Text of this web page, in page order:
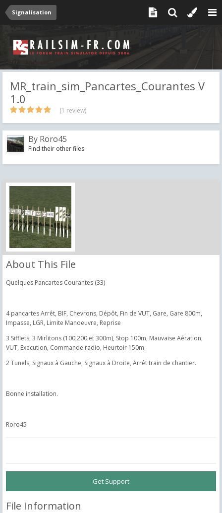
Signalisation
MR_train_sim_Pancartes_Courantes V
1.0
(1 review)
By Roro45
Find their other files
About This File
Quelques Pancartes Courantes (33)
4 pancartes Arrêt, BIF, Chevrons, Dépôt, Fin de VUT, Gare, Gare 800m,
Impasse, LGR, Limite Manoeuvre, Reprise
3 Sifflets, 3 Mirlitons (100,200 et 300m), Stop 100m, Mauvaise Aération,
VUT, Execution, Commande radio, Heurtoir 150m
2 Tunels, Signaux à Gauche, Signaux à Droite, Arrêt train de chantier.
Bonne installation.
Roro45
Get Support
File Information